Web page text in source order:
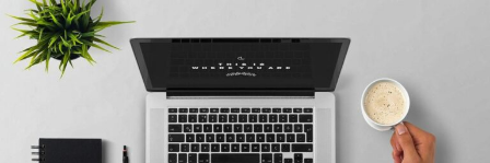
Skip
to